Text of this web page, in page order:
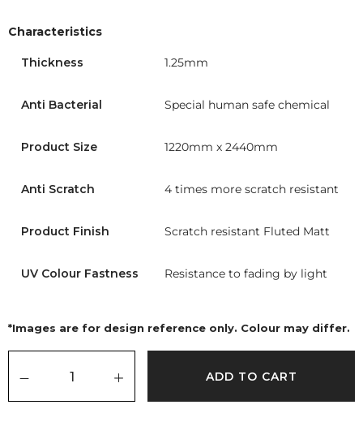
Characteristics
Thickness 1.25mm
Anti Bacterial Special human safe chemical
Product Size 1220mm x 2440mm
Anti Scratch 4 times more scratch resistant
Product Finish Scratch resistant Fluted Matt
UV Colour Fastness Resistance to fading by light
*Images are for design reference only. Colour may differ.
ADD TO CART